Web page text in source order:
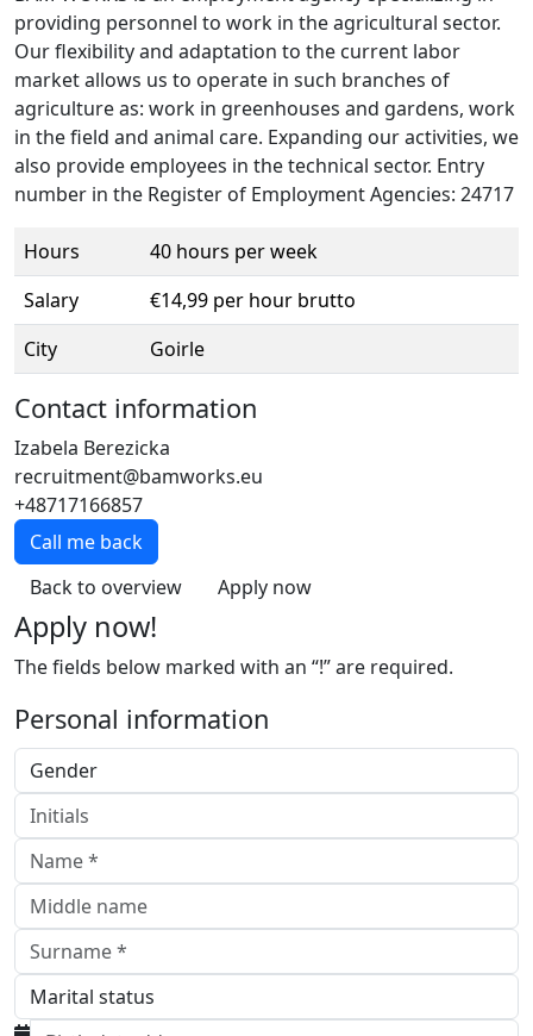
providing personnel to work in the agricultural sector.
Our flexibility and adaptation to the current labor
market allows us to operate in such branches of
agriculture as: work in greenhouses and gardens, work
in the field and animal care. Expanding our activities, we
also provide employees in the technical sector. Entry
number in the Register of Employment Agencies: 24717
Hours
40 hours per week
Salary
€14,99 per hour brutto
City
Goirle
Contact information
Izabela Berezicka
recruitment@bamworks.eu
+48717166857
Call me back
Back to overview
Apply now
Apply now!
The fields below marked with an “!” are required.
Personal information